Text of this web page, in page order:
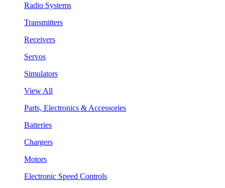
Radio Systems
Transmitters
Receivers
Servos
Simulators
View All
Parts, Electronics & Accessories
Batteries
Chargers
Motors
Electronic Speed Controls